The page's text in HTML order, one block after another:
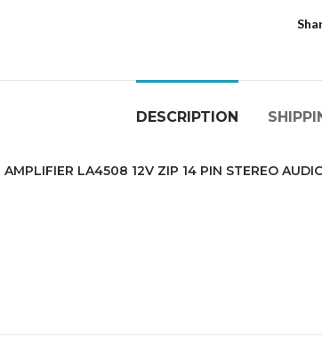
DESCRIPTION
LA4508 12V ZIP 14 PIN STEREO